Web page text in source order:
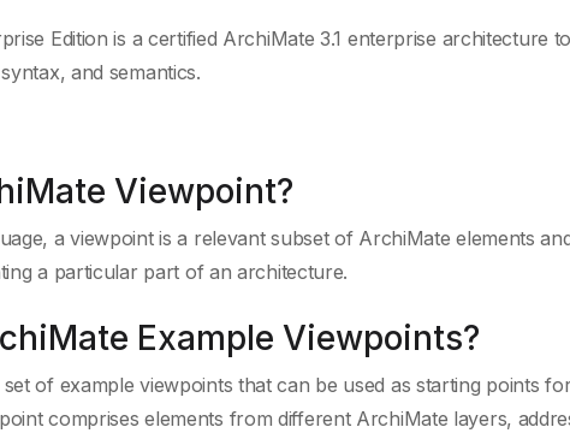
Edition is a certified ArchiMate 3.1 enterprise architecture
and semantics.
Viewpoint?
a viewpoint is a relevant subset of ArchiMate elements
a particular part of an architecture.
Example Viewpoints?
of example viewpoints that can be used as starting points
comprises elements from different ArchiMate layers,